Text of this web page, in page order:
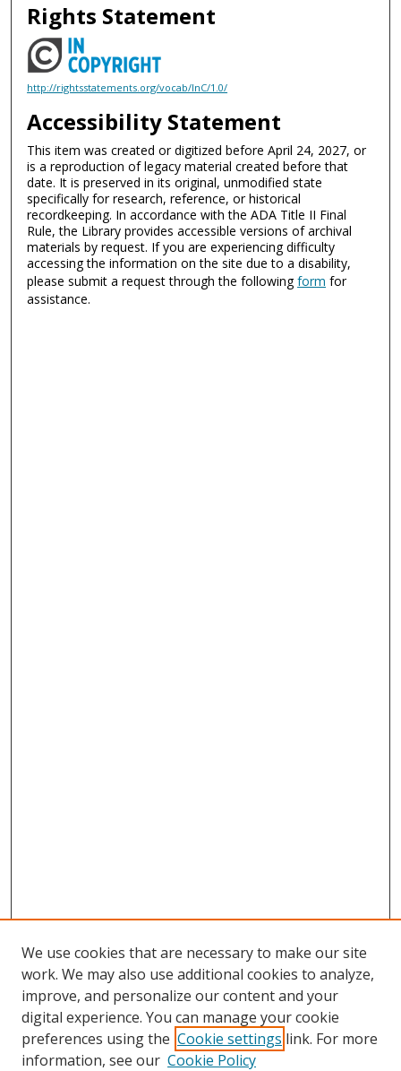
Rights Statement
http://rightsstatements.org/vocab/InC/1.0/
Accessibility Statement
This item was created or digitized before April 24, 2027, or
is a reproduction of legacy material created before that
date. It is preserved in its original, unmodified state
specifically for research, reference, or historical
recordkeeping. In accordance with the ADA Title II Final
Rule, the Library provides accessible versions of archival
materials by request. If you are experiencing difficulty
accessing the information on the site due to a disability,
please submit a request through the followingform for
assistance.
We use cookies that are necessary to make our site
work. We may also use additional cookies to analyze,
improve, and personalize our content and your
digital experience. You can manage your cookie
preferences using the Cookie settings link. For more
information, see our Cookie Policy